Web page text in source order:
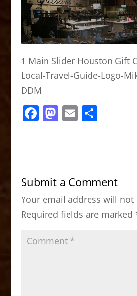
1 Main Slider Houston Gift
Local-Travel-Guide-Logo-
DDM
F
b
o
o
k
M
d
o
n
E S
Submit a Comment
Your email address will not
Required fields are marked